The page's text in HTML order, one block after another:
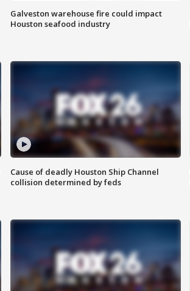
Galveston warehouse fire could impact
Houston seafood industry
Cause of deadly Houston Ship Channel
collision determined by feds